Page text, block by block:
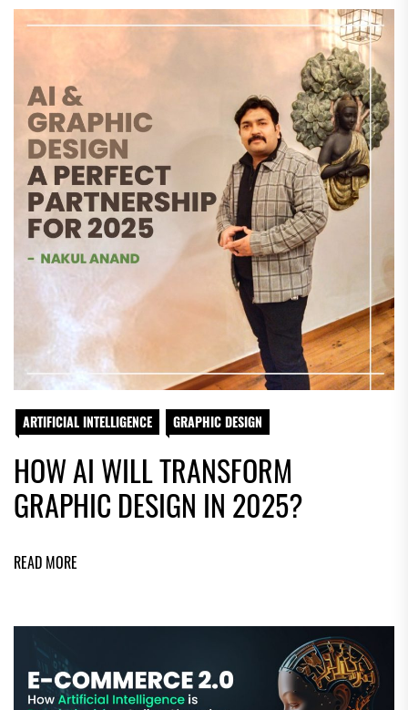
ARTIFICIAL INTELLIGENCE GRAPHIC DESIGN
HOW AI WILL TRANSFORM
GRAPHIC DESIGN IN 2025?
READ MORE